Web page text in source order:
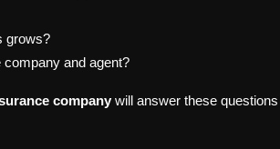
grows?
and agent?
company will answer these